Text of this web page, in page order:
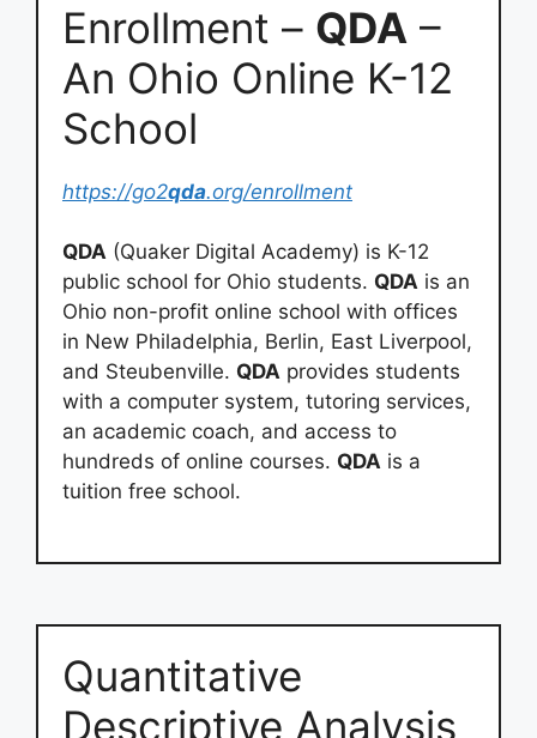
Enrollment – QDA –
An Ohio Online K-12
School
https://go2qda.org/enrollment
QDA (Quaker Digital Academy) is K-12
public school for Ohio students. QDA is an
Ohio non-profit online school with offices
in New Philadelphia, Berlin, East Liverpool,
and Steubenville. QDA provides students
with a computer system, tutoring services,
an academic coach, and access to
hundreds of online courses. QDA is a
tuition free school.
Quantitative
Descriptive Analysis